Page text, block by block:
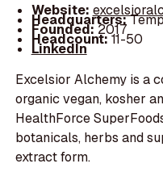
Website:
Headquarters:
Founded:2017
Headcount:11-50
LinkedIn
Excelsior Alchemy is a
organic vegan, kosher
HealthForce
botanicals, herbs and
extract form.